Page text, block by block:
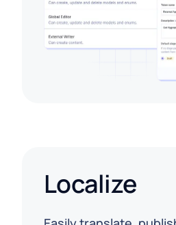
Localize